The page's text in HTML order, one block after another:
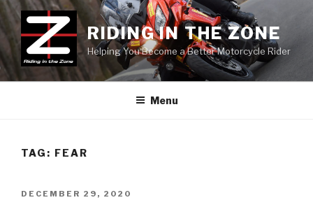
Skip
content
RIDING IN THE ZONE
Helping You Become a Better Motorcycle Rider
Menu
TAG: FEAR
POSTED
DECEMBER 29, 2020